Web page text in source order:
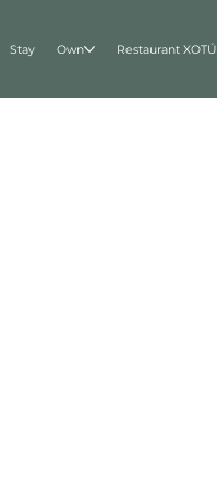
Stay Own Restaurant XOTÚ